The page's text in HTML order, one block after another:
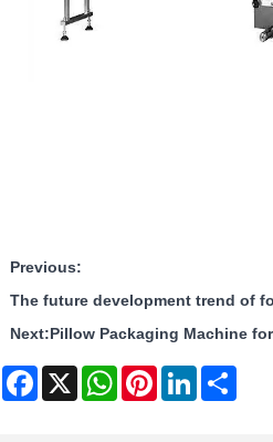
Previous:
The future development trend of
Next:Pillow Packaging Machine
Facebook
X WhatsAppPinterestLinkedIn